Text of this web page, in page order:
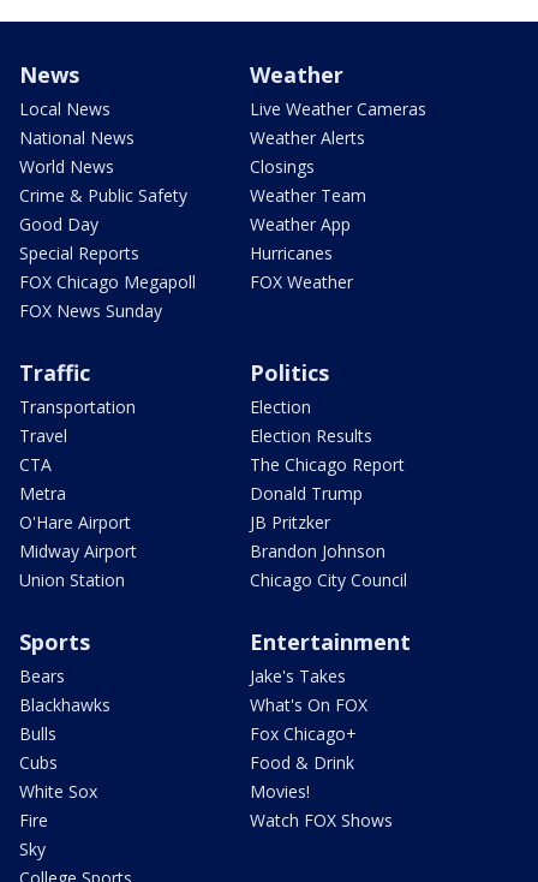
News
Local News
National News
World News
Crime & Public Safety
Good Day
Special Reports
FOX Chicago Megapoll
FOX News Sunday
Weather
Live Weather Cameras
Weather Alerts
Closings
Weather Team
Weather App
Hurricanes
FOX Weather
Traffic
Transportation
Travel
CTA
Metra
O'Hare Airport
Midway Airport
Union Station
Politics
Election
Election Results
The Chicago Report
Donald Trump
JB Pritzker
Brandon Johnson
Chicago City Council
Sports
Bears
Blackhawks
Bulls
Cubs
White Sox
Fire
Sky
Entertainment
Jake's Takes
What's On FOX
Fox Chicago+
Food & Drink
Movies!
Watch FOX Shows